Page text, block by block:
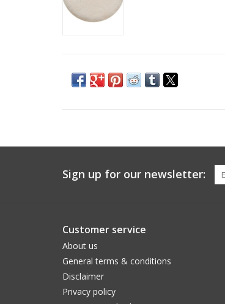
Sign up for our newsletter:
Customer service
About us
General terms & conditions
Disclaimer
Privacy policy